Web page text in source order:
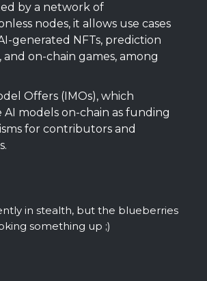
by a network of
nodes, it allows use cases
generated NFTs, prediction
and on-chain games, among
Offers (IMOs), which
AI models on-chain as funding
for contributors and
in stealth, but the blueberries
something up ;)